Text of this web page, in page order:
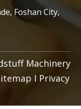
Foshan City,
Machinery
I Privacy